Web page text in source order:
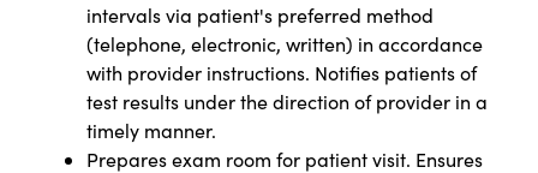
intervals via patient's preferred method
(telephone, electronic, written) in accordance
with provider instructions. Notifies patients of
test results under the direction of provider in a
timely manner.
Prepares exam room for patient visit. Ensures